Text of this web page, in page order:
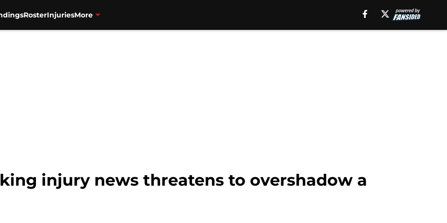
RosterInjuriesMore
injury news threatens to overshadow a